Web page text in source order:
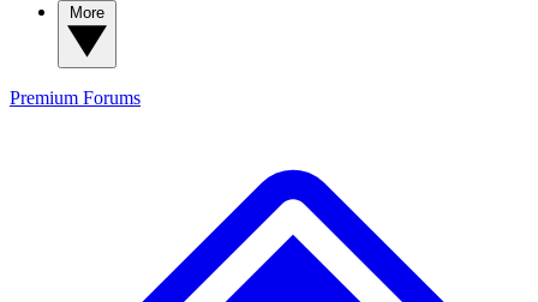
Premium Forums